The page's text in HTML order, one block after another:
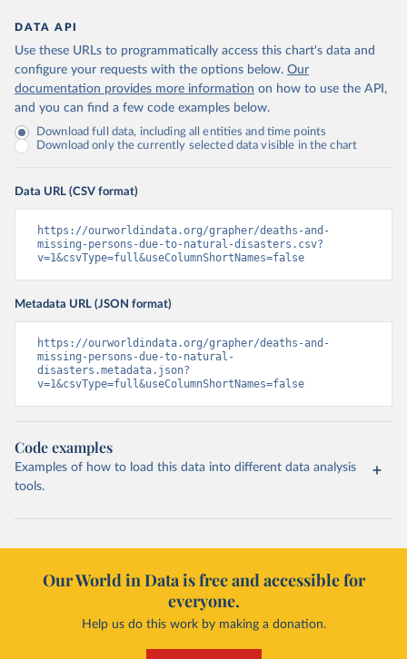
DATA API
Use these URLs to programmatically access this chart's data and
configure your requests with the options below. Our
documentation provides more information on how to use the API,
and you can find a few code examples below.
Download full data, including all entities and time points
Download only the currently selected data visible in the chart
Data URL (CSV format)
https://ourworldindata.org/grapher/deaths-and-
missing-persons-due-to-natural-disasters.csv?
v=1&csvType=full&useColumnShortNames=false
Metadata URL (JSON format)
https://ourworldindata.org/grapher/deaths-and-
missing-persons-due-to-natural-
disasters.metadata.json?
v=1&csvType=full&useColumnShortNames=false
Code examples
Examples of how to load this data into different data analysis
tools.
Our World in Data is free and accessible for
everyone.
Help us do this work by making a donation.